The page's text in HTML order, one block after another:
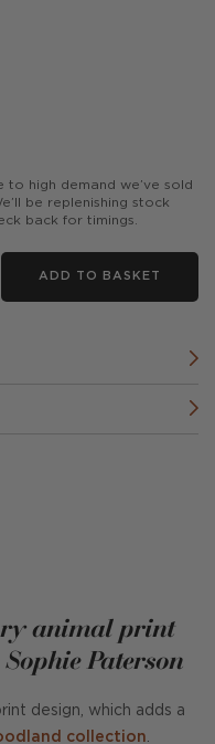
to high demand we’ve sold
be replenishing stock
back for timings.
ADD TO BASKET
animal print
Paterson
design, which adds a
collection